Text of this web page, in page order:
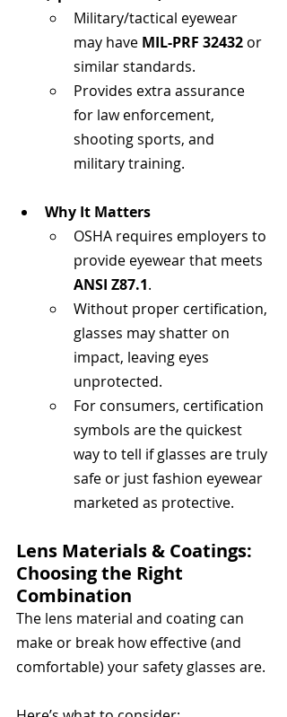
Military/tactical eyewear
may have MIL-PRF 32432 or
similar standards.
Provides extra assurance
for law enforcement,
shooting sports, and
military training.
Why It Matters
OSHA requires employers to
provide eyewear that meets
ANSI Z87.1.
Without proper certification,
glasses may shatter on
impact, leaving eyes
unprotected.
For consumers, certification
symbols are the quickest
way to tell if glasses are truly
safe or just fashion eyewear
marketed as protective.
Lens Materials & Coatings:
Choosing the Right
Combination
The lens material and coating can
make or break how effective (and
comfortable) your safety glasses are.